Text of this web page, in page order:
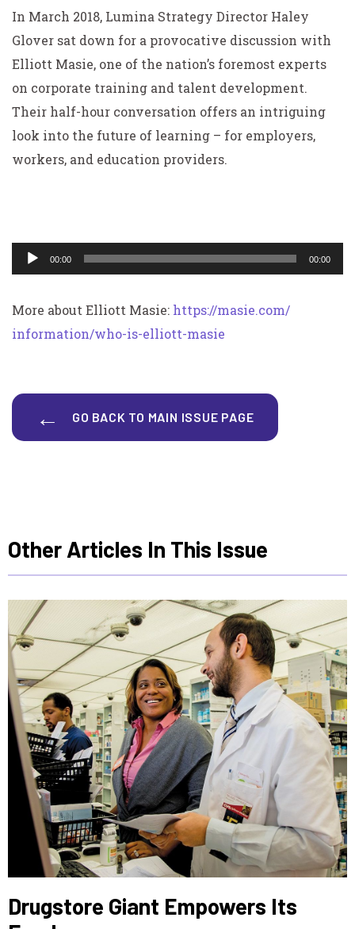
In March 2018, Lumina Strategy Director Haley
Glover sat down for a provocative discussion with
Elliott Masie, one of the nation’s foremost experts
on corporate training and talent development.
Their half-hour conversation offers an intriguing
look into the future of learning – for employers,
workers, and education providers.
Audio
Player
00:00 00:00
More about Elliott Masie: https://masie.com/
information/who-is-elliott-masie
GO BACK TO MAIN ISSUE PAGE
Other Articles In This Issue
Drugstore Giant Empowers Its